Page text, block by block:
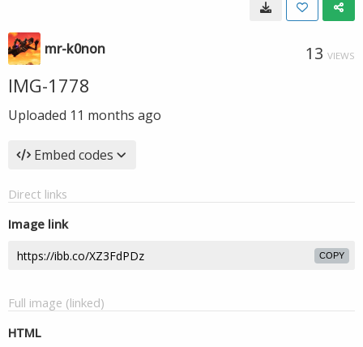
mr-k0non 13 VIEWS
IMG-1778
Uploaded 11 months ago
Embed codes
Direct links
Image link
COPY
Full image (linked)
HTML